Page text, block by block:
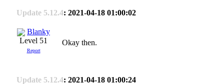
Update 5.12.4: 2021-04-18 01:00:02
Blanky
Level 51
Report
Okay then.
Update 5.12.4: 2021-04-18 01:00:24